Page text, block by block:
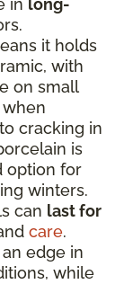
in long-
it holds
with
on small
cracking in
is
option for
winters.
can last for
care.
edge in
while